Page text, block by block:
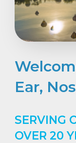
Ear,
SERVING
OVER 20